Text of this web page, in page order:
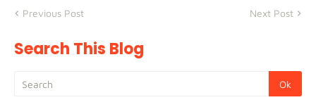
Previous Post Next Post
Search This Blog